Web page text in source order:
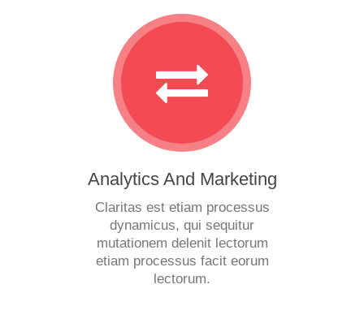
Analytics And Marketing
Claritas est etiam processus
dynamicus, qui sequitur
mutationem delenit lectorum
etiam processus facit eorum
lectorum.